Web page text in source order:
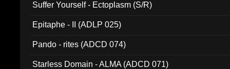
Suffer Yourself - Ectoplasm (S/R)
Epitaphe - II (ADLP 025)
Pando - rites (ADCD 074)
Starless Domain - ALMA (ADCD 071)